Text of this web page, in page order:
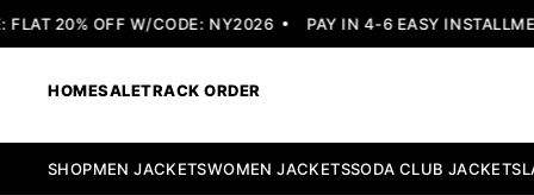
20% OFF W/CODE: NY2026 PAY IN 4-6 EASY
HOMESALETRACK ORDER
SHOPMEN JACKETSWOMEN JACKETSSODA CLUB JACKETS